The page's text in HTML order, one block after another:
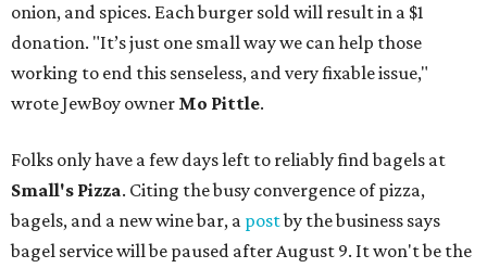
onion, and spices. Each burger sold will result in a $1
donation. "It’s just one small way we can help those
working to end this senseless, and very fixable issue,"
wrote JewBoy owner Mo Pittle.
Folks only have a few days left to reliably find bagels at
Small's Pizza. Citing the busy convergence of pizza,
bagels, and a new wine bar, a postby the business says
bagel service will be paused after August 9. It won't be the